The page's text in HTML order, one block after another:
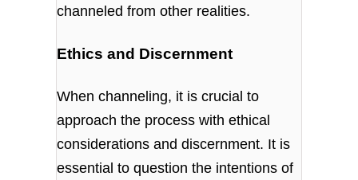
channeled from other realities.
Ethics and Discernment
When channeling, it is crucial to
approach the process with ethical
considerations and discernment. It is
essential to question the intentions of